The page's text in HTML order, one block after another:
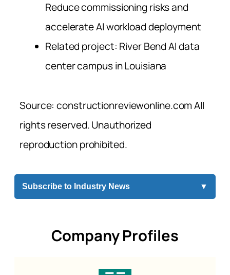
Reduce commissioning risks and
accelerate AI workload deployment
Related project: River Bend AI data
center campus in Louisiana
Source: constructionreviewonline.com All
rights reserved. Unauthorized
reproduction prohibited.
Subscribe to Industry News ▼
Company Profiles